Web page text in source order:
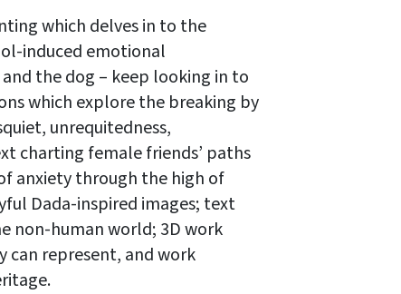
which delves in to the
induced emotional
the dog – keep looking in to
which explore the breaking by
unrequitedness,
charting female friends’ paths
anxiety through the high of
Dada-inspired images; text
non-human world; 3D work
can represent, and work